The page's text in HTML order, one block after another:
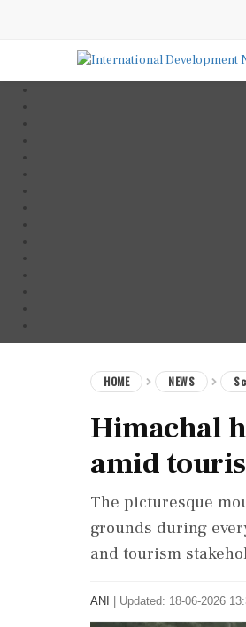
HOME NEWS
Himachal
amid
The picturesque
grounds during
and tourism
ANI Updated: 18-06-2026